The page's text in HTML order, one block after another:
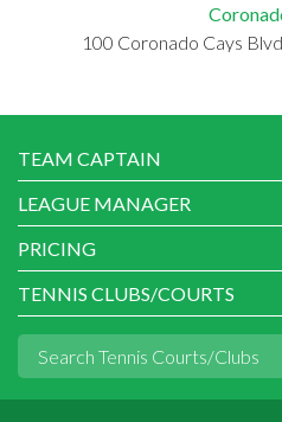
100 Coronado Cays
TEAM CAPTAIN
LEAGUE MANAGER
PRICING
TENNIS CLUBS/COURTS